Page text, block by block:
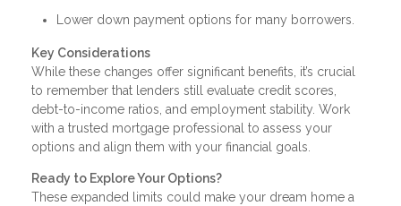
Lower down payment options for many borrowers.
Key Considerations
While these changes offer significant benefits, it’s crucial
to remember that lenders still evaluate credit scores,
debt-to-income ratios, and employment stability. Work
with a trusted mortgage professional to assess your
options and align them with your financial goals.
Ready to Explore Your Options?
These expanded limits could make your dream home a